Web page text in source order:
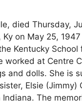
died Thursday,
on May 25,
Kentucky
worked at Centre
and dolls. She is
Elsie
The